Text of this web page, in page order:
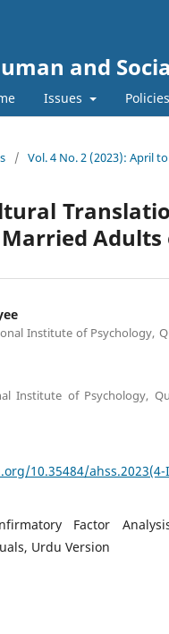
and
Issues Policies
/ Vol. 4 No. 2 (2023): April
Institute of Psychology,
Institute of Psychology,
10.35484/ahss.2023(4-
Factor
Urdu Version